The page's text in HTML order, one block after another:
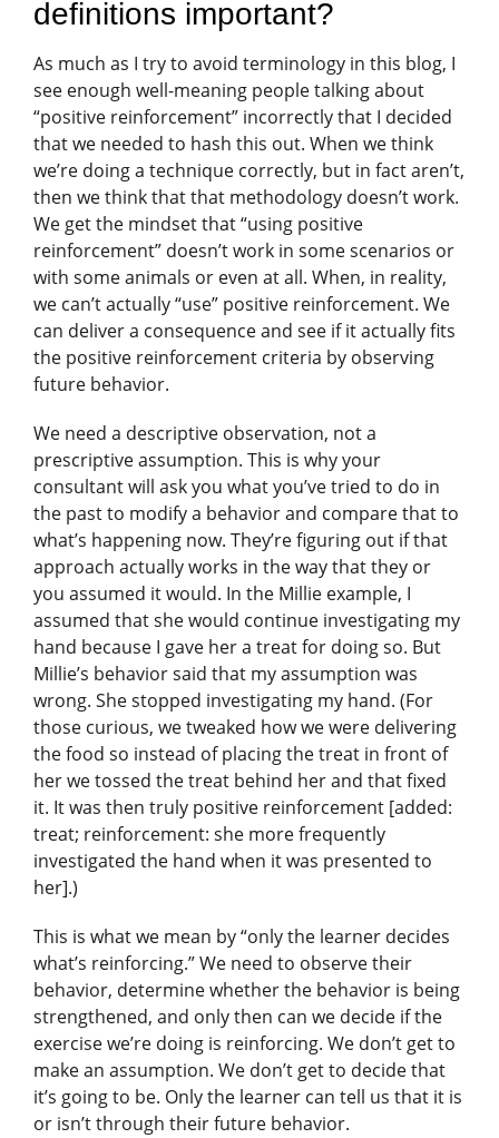
definitions important?
As much as I try to avoid terminology in this blog, I
see enough well-meaning people talking about
“positive reinforcement” incorrectly that I decided
that we needed to hash this out. When we think
we’re doing a technique correctly, but in fact aren’t,
then we think that that methodology doesn’t work.
We get the mindset that “using positive
reinforcement” doesn’t work in some scenarios or
with some animals or even at all. When, in reality,
we can’t actually “use” positive reinforcement. We
can deliver a consequence and see if it actually fits
the positive reinforcement criteria by observing
future behavior.
We need a descriptive observation, not a
prescriptive assumption. This is why your
consultant will ask you what you’ve tried to do in
the past to modify a behavior and compare that to
what’s happening now. They’re figuring out if that
approach actually works in the way that they or
you assumed it would. In the Millie example, I
assumed that she would continue investigating my
hand because I gave her a treat for doing so. But
Millie’s behavior said that my assumption was
wrong. She stopped investigating my hand. (For
those curious, we tweaked how we were delivering
the food so instead of placing the treat in front of
her we tossed the treat behind her and that fixed
it. It was then truly positive reinforcement [added:
treat; reinforcement: she more frequently
investigated the hand when it was presented to
her].)
This is what we mean by “only the learner decides
what’s reinforcing.” We need to observe their
behavior, determine whether the behavior is being
strengthened, and only then can we decide if the
exercise we’re doing is reinforcing. We don’t get to
make an assumption. We don’t get to decide that
it’s going to be. Only the learner can tell us that it is
or isn’t through their future behavior.